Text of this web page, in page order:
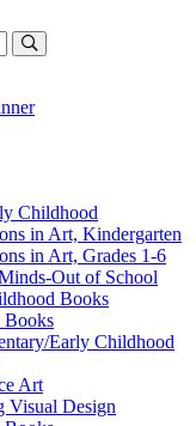
Childhood
in Art, Kindergarten
in Art, Grades 1-6
Out of School
Books
Books
Early Childhood
Art
Visual Design